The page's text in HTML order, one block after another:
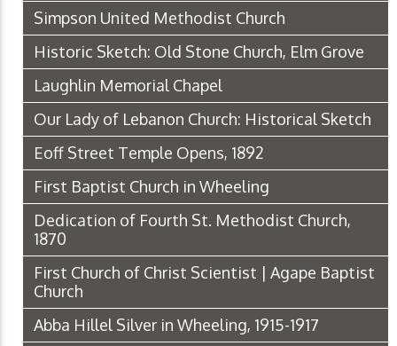
Simpson United Methodist Church
Historic Sketch: Old Stone Church, Elm Grove
Laughlin Memorial Chapel
Our Lady of Lebanon Church: Historical Sketch
Eoff Street Temple Opens, 1892
First Baptist Church in Wheeling
Dedication of Fourth St. Methodist Church,
1870
First Church of Christ Scientist | Agape Baptist
Church
Abba Hillel Silver in Wheeling, 1915-1917